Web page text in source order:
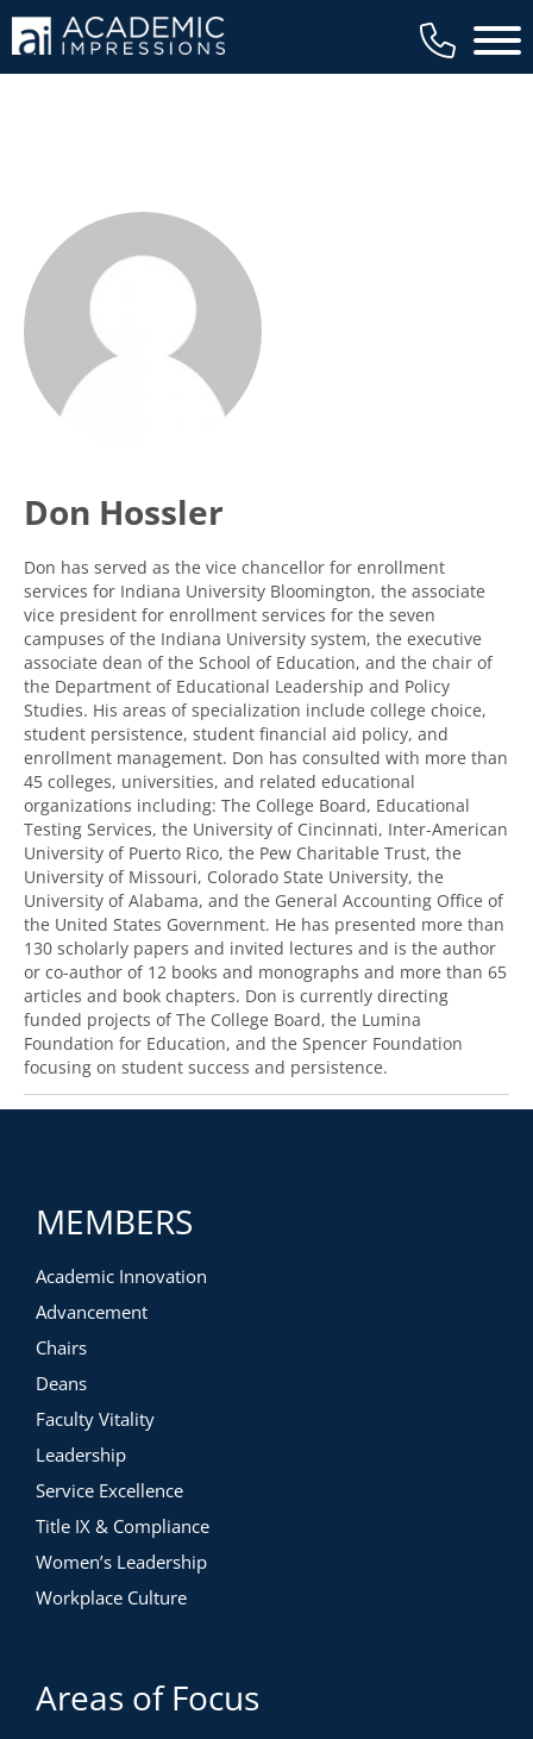
Main
Don Hossler
Don has served as the vice chancellor for enrollment
services for Indiana University Bloomington, the associate
vice president for enrollment services for the seven
campuses of the Indiana University system, the executive
associate dean of the School of Education, and the chair of
the Department of Educational Leadership and Policy
Studies. His areas of specialization include college choice,
student persistence, student financial aid policy, and
enrollment management. Don has consulted with more than
45 colleges, universities, and related educational
organizations including: The College Board, Educational
Testing Services, the University of Cincinnati, Inter-American
University of Puerto Rico, the Pew Charitable Trust, the
University of Missouri, Colorado State University, the
University of Alabama, and the General Accounting Office of
the United States Government. He has presented more than
130 scholarly papers and invited lectures and is the author
or co-author of 12 books and monographs and more than 65
articles and book chapters. Don is currently directing
funded projects of The College Board, the Lumina
Foundation for Education, and the Spencer Foundation
focusing on student success and persistence.
MEMBERS
Academic Innovation
Advancement
Chairs
Deans
Faculty Vitality
Leadership
Service Excellence
Title IX & Compliance
Women’s Leadership
Workplace Culture
Areas of Focus